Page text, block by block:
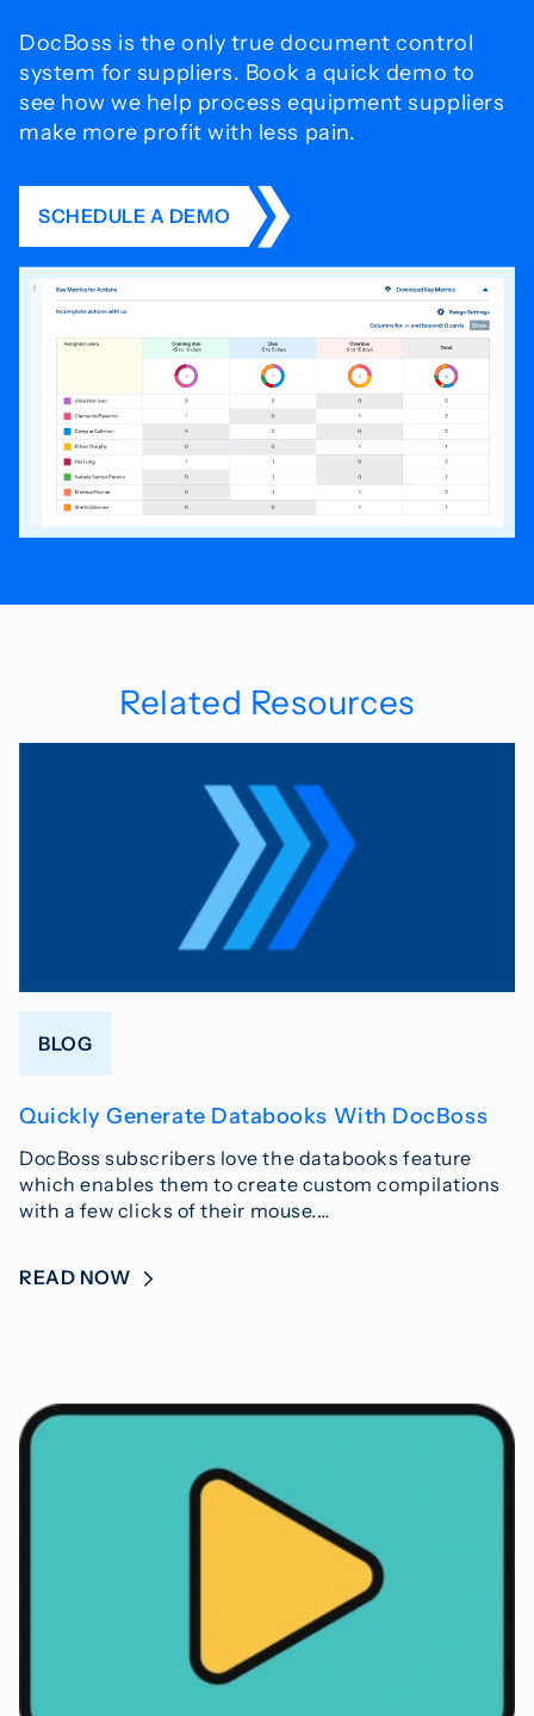
DocBoss is the only true document control
system for suppliers. Book a quick demo to
see how we help process equipment suppliers
make more profit with less pain.
SCHEDULE A DEMO
Related Resources
BLOG
Quickly Generate Databooks With DocBoss
DocBoss subscribers love the databooks feature
which enables them to create custom compilations
with a few clicks of their mouse.…
READ NOW